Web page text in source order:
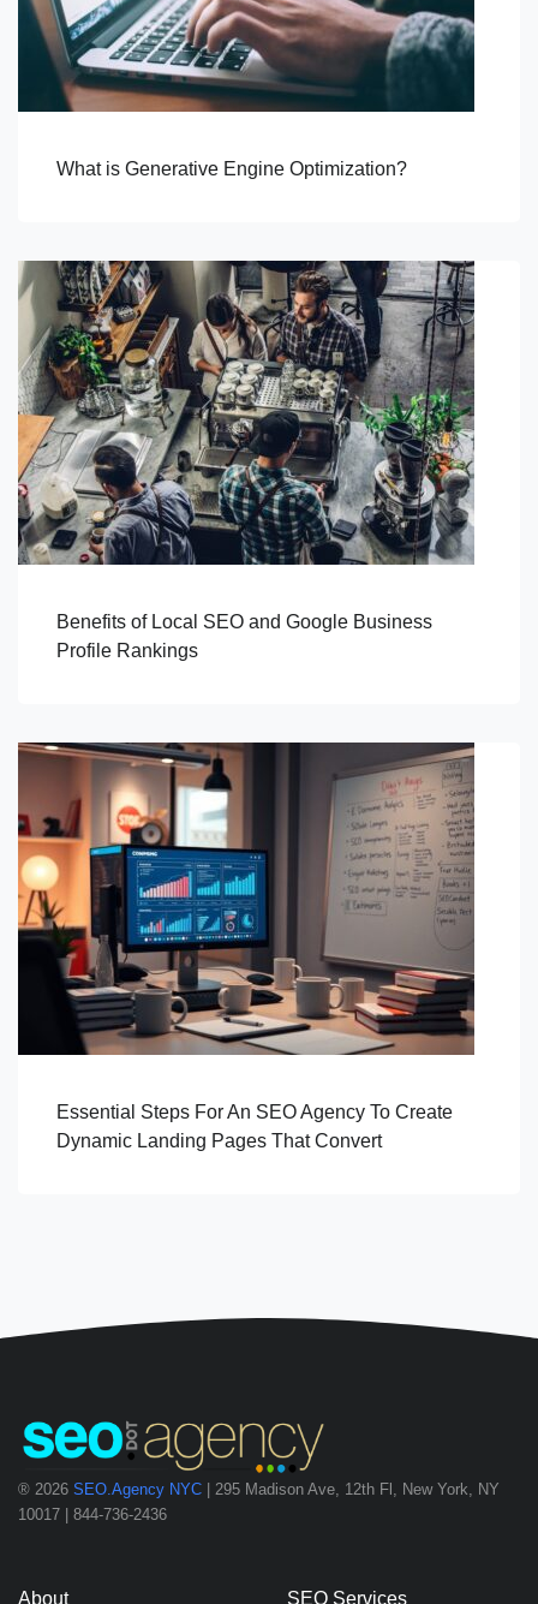
What is Generative Engine Optimization?
Benefits of Local SEO and Google Business
Profile Rankings
Essential Steps For An SEO Agency To Create
Dynamic Landing Pages That Convert
® 2026 SEO.Agency NYC | 295 Madison Ave, 12th Fl, New York, NY
10017 | 844-736-2436
About SEO Services